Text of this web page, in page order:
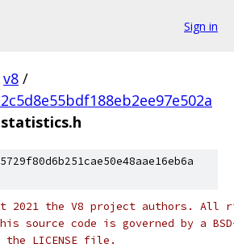
Sign in
v8 /
2021 the V8 project authors. All
source code is governed by a
LICENSE file.